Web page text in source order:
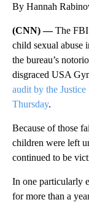
By Hannah
(CNN) —The FBI
child sexual abuse
the bureau’s
disgraced USA
audit by the Justice
Thursday.
Because of those
children were left
continued to be
In one particularly
for more than a